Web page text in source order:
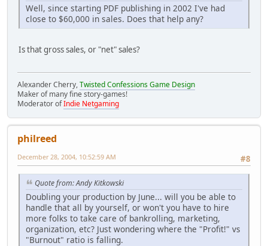
Well, since starting PDF publishing in 2002 I've had
close to $60,000 in sales. Does that help any?
Is that gross sales, or "net" sales?
Alexander Cherry,Twisted Confessions Game Design
Maker of many fine story-games!
Moderator ofIndie Netgaming
philreed
#8
December 28, 2004, 10:52:59 AM
Quote from: Andy Kitkowski
Doubling your production by June... will you be able to
handle that all by yourself, or won't you have to hire
more folks to take care of bankrolling, marketing,
organization, etc? Just wondering where the "Profit!" vs
"Burnout" ratio is falling.